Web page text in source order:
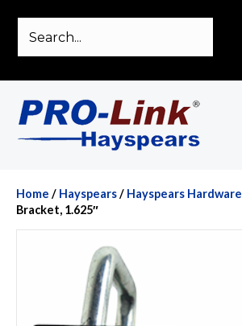
Home / Hayspears/ Hayspears Hardware
Bracket, 1.625″